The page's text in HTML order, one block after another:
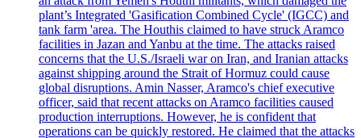
plant’s Integrated 'Gasification Combined Cycle' (IGCC) and
tank farm 'area. The Houthis claimed to have struck Aramco
facilities in Jazan and Yanbu at the time. The attacks raised
concerns that the U.S./Israeli war on Iran, and Iranian attacks
against shipping around the Strait of Hormuz could cause
global disruptions. Amin Nasser, Aramco's chief executive
officer, said that recent attacks on Aramco facilities caused
production interruptions. However, he is confident that
operations can be quickly restored. He claimed that the attacks